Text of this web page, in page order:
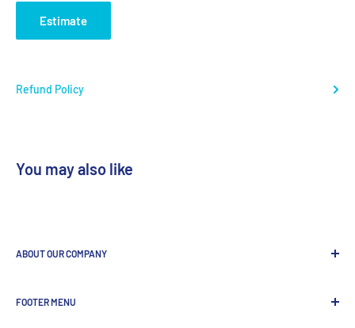
Estimate
Refund Policy
You may also like
ABOUT OUR COMPANY
most valued global provider of Biological Research Products.
FOOTER MENU